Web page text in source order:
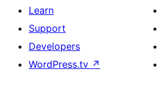
Learn
Support
Developers
WordPress.tv ↗